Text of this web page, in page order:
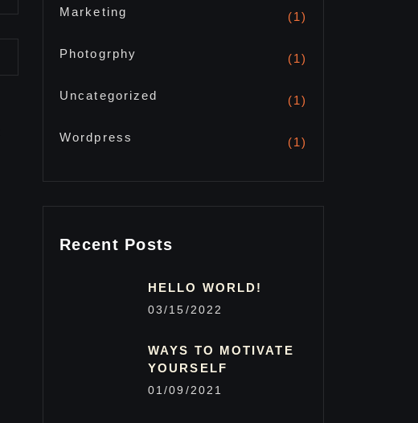
Marketing (1)
Photogrphy (1)
Uncategorized (1)
Wordpress (1)
Recent Posts
HELLO WORLD!
03/15/2022
WAYS TO MOTIVATE
YOURSELF
01/09/2021